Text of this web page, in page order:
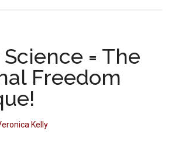
Science = The
Freedom
Kelly